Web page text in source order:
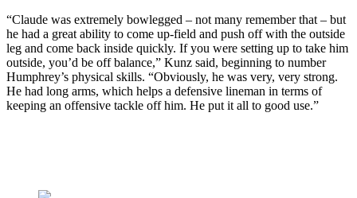
“Claude was extremely bowlegged – not many remember that – but
he had a great ability to come up-field and push off with the outside
leg and come back inside quickly. If you were setting up to take him
outside, you’d be off balance,” Kunz said, beginning to number
Humphrey’s physical skills. “Obviously, he was very, very strong.
He had long arms, which helps a defensive lineman in terms of
keeping an offensive tackle off him. He put it all to good use.”